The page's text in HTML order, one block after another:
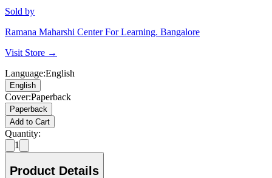
Sold by
Ramana Maharshi Center For Learning. Bangalore
Visit Store →
Language:English
English
Cover:Paperback
Paperback
Add to Cart
Quantity:
1
Product Details